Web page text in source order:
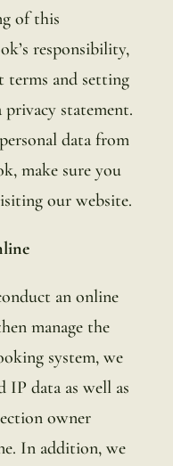
of this
responsibility,
terms and setting
statement.
data from
make sure you
our website.
an online
manage the
system, we
IP data as well as
owner
In addition, we